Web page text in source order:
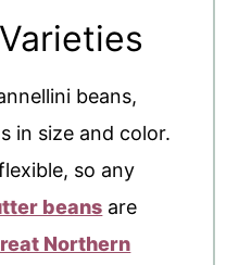
beans,
in size and color.
so any
beans are
Northern